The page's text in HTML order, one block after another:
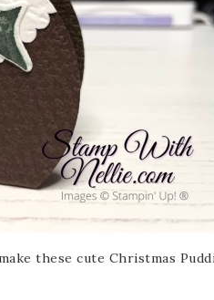
these cute Christmas